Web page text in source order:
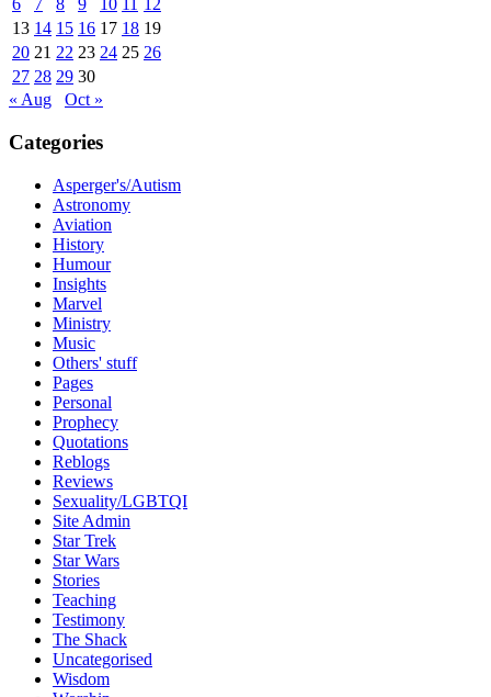
6
7 8 9 10 11 12
13 14 15 16 17 18 19
20 21 22 23 24 25 26
27 28 29 30
« Aug
Oct »
Categories
Asperger's/Autism
Astronomy
Aviation
History
Humour
Insights
Marvel
Ministry
Music
Others' stuff
Pages
Personal
Prophecy
Quotations
Reblogs
Reviews
Sexuality/LGBTQI
Site Admin
Star Trek
Star Wars
Stories
Teaching
Testimony
The Shack
Uncategorised
Wisdom